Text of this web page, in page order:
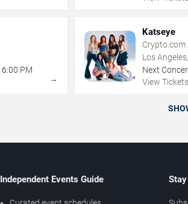
6:00 PM
→
Katseye
Crypto.com
Los
Next
View Tickets
Independent Events Guide